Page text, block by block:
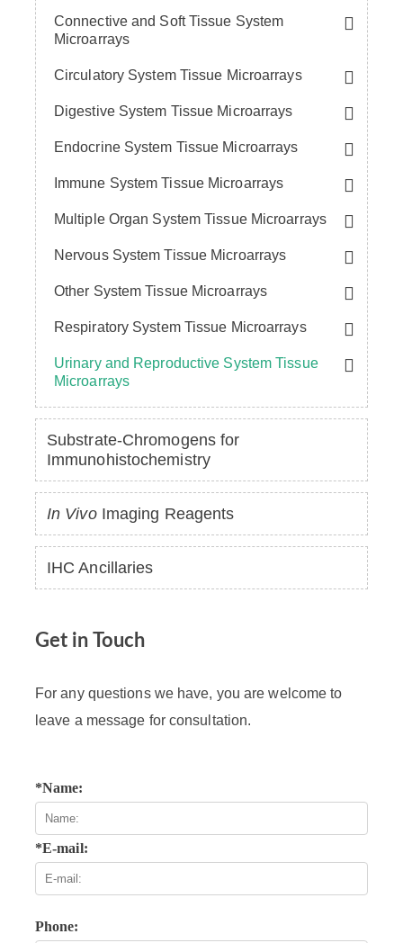
Connective and Soft Tissue System
Microarrays
Circulatory System Tissue Microarrays
Digestive System Tissue Microarrays
Endocrine System Tissue Microarrays
Immune System Tissue Microarrays
Multiple Organ System Tissue Microarrays
Nervous System Tissue Microarrays
Other System Tissue Microarrays
Respiratory System Tissue Microarrays
Urinary and Reproductive System Tissue
Microarrays
Substrate-Chromogens for
Immunohistochemistry
In VivoImaging Reagents
IHC Ancillaries
Get in Touch
For any questions we have, you are welcome to
leave a message for consultation.
*Name:
*E-mail:
Phone: